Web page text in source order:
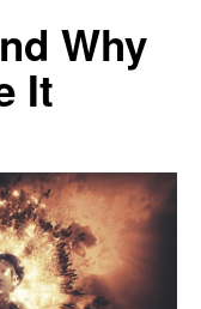
Why
It